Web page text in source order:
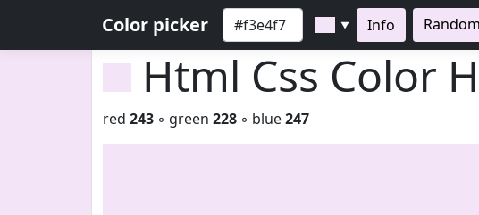
Color picker ▼ Info Random
Html Css Color
red 243 ◦ green 228 ◦ blue247